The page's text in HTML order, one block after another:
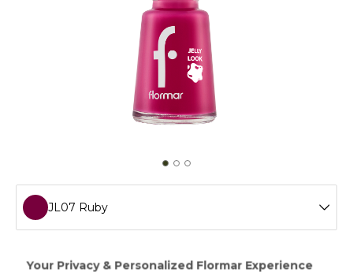
JL07 Ruby
Creating a gel manicure effect without a LED light,Jelly
Look Nail Enamel will add ultra shimmer and intense color